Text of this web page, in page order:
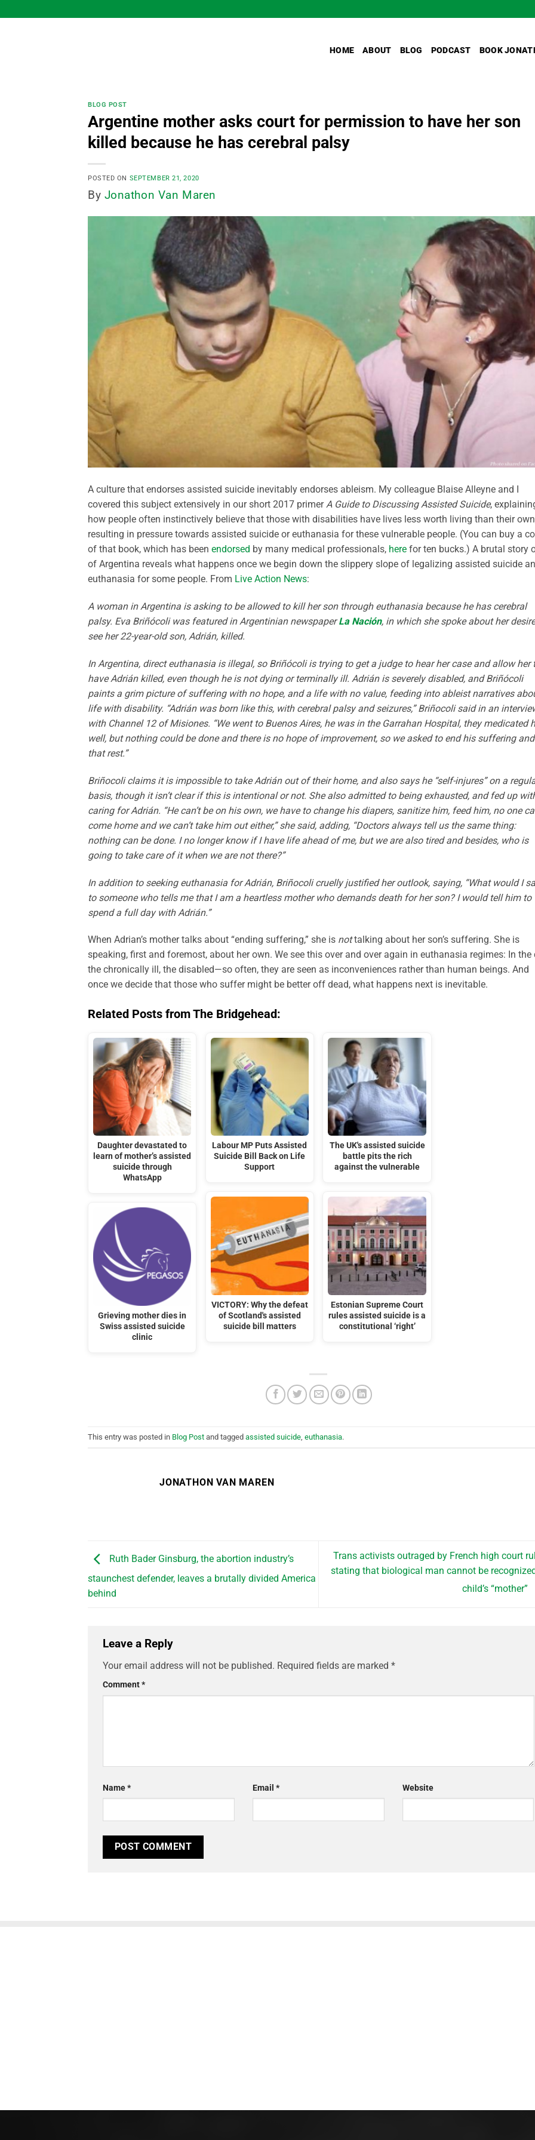
to
HOME ABOUT BLOG PODCAST BOOK
BLOG POST
Argentine mother asks court for permission to have her son
killed because he has cerebral palsy
POSTED ON SEPTEMBER 21, 2020
By Jonathon Van Maren
A culture that endorses assisted suicide inevitably endorses ableism. My colleague Blaise Alleyne and I
covered this subject extensively in our short 2017 primerA Guide to Discussing Assisted Suicide,
how people often instinctively believe that those with disabilities have lives less worth living than their
resulting in pressure towards assisted suicide or euthanasia for these vulnerable people. (You can buy a
of that book, which has been endorsed by many medical professionals, here for ten bucks.) A brutal story
of Argentina reveals what happens once we begin down the slippery slope of legalizing assisted suicide
euthanasia for some people. From Live Action News:
A woman in Argentina is asking to be allowed to kill her son through euthanasia because he has cerebral
palsy. Eva Briñócoli was featured in Argentinian newspaperLa Nación, in which she spoke about her
see her 22-year-old son, Adrián, killed.
In Argentina, direct euthanasia is illegal, so Briñócoli is trying to get a judge to hear her case and allow her
have Adrián killed, even though he is not dying or terminally ill. Adrián is severely disabled, and Briñócoli
paints a grim picture of suffering with no hope, and a life with no value, feeding into ableist narratives
life with disability. “Adrián was born like this, with cerebral palsy and seizures,” Briñocoli said in an
with Channel 12 of Misiones. “We went to Buenos Aires, he was in the Garrahan Hospital, they medicated
well, but nothing could be done and there is no hope of improvement, so we asked to end his suffering and
that rest.”
Briñocoli claims it is impossible to take Adrián out of their home, and also says he “self-injures” on a
basis, though it isn’t clear if this is intentional or not. She also admitted to being exhausted, and fed up
caring for Adrián. “He can’t be on his own, we have to change his diapers, sanitize him, feed him, no one
come home and we can’t take him out either,” she said, adding, “Doctors always tell us the same thing:
nothing can be done. I no longer know if I have life ahead of me, but we are also tired and besides, who is
going to take care of it when we are not there?”
In addition to seeking euthanasia for Adrián, Briñocoli cruelly justified her outlook, saying, “What would I
to someone who tells me that I am a heartless mother who demands death for her son? I would tell him to
spend a full day with Adrián.”
When Adrian’s mother talks about “ending suffering,” she is nottalking about her son’s suffering. She is
speaking, first and foremost, about her own. We see this over and over again in euthanasia regimes: In the
the chronically ill, the disabled—so often, they are seen as inconveniences rather than human beings. And
once we decide that those who suffer might be better off dead, what happens next is inevitable.
Related Posts from The Bridgehead:
Daughter devastated to
learn of mother’s assisted
suicide through
WhatsApp
Grieving mother dies in
Swiss assisted suicide
clinic
Labour MP Puts Assisted
Suicide Bill Back on Life
Support
VICTORY: Why the defeat
of Scotland's assisted
suicide bill matters
The UK's assisted suicide
battle pits the rich
against the vulnerable
Estonian Supreme Court
rules assisted suicide is a
constitutional ‘right’
This entry was posted in Blog Post and tagged assisted suicide euthanasia.
JONATHON VAN MAREN
Ruth Bader Ginsburg, the abortion industry’s
staunchest defender, leaves a brutally divided America
behind
Trans activists outraged by French high court
stating that biological man cannot be
child’s “mother”
Leave a Reply
Your email address will not be published. Required fields are marked *
Comment*
Name* Email * Website